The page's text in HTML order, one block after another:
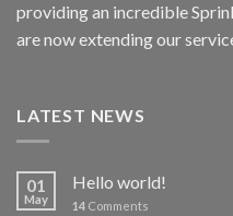
providing an incredible
are now extending our
LATEST NEWS
01
May
Hello world!
14 Comments